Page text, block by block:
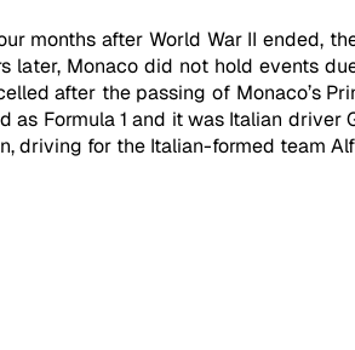
months after World War II ended,
later, Monaco did not hold events
after the passing of Monaco’s
as Formula 1 and it was Italian
driving for the Italian-formed team